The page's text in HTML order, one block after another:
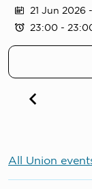
21 Jun 2026
23:00 -
All Union